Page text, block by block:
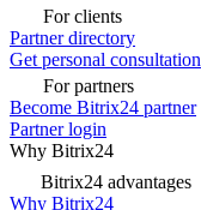
For clients
Partner directory
Get personal consultation
For partners
Become Bitrix24 partner
Partner login
Why Bitrix24
Bitrix24 advantages
Why Bitrix24